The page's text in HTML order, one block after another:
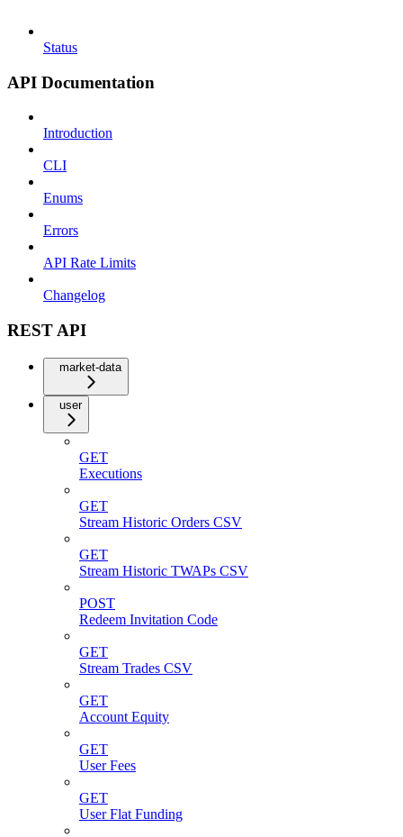
Status
API Documentation
Introduction
CLI
Enums
Errors
API Rate Limits
Changelog
REST API
market-data
user
GET
Executions
GET
Stream Historic Orders CSV
GET
Stream Historic TWAPs CSV
POST
Redeem Invitation Code
GET
Stream Trades CSV
GET
Account Equity
GET
User Fees
GET
User Flat Funding